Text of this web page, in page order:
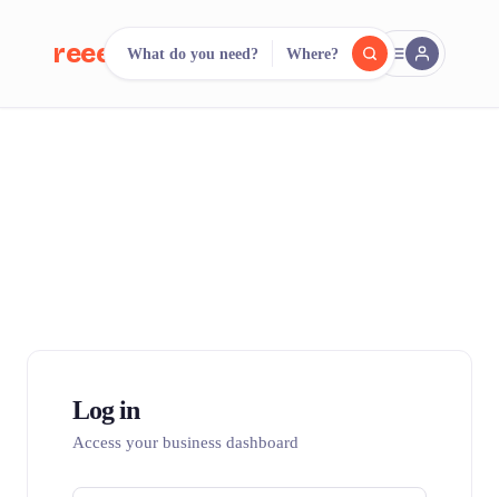
reeent! FR
What do you need? Where?
Log in
Access your business dashboard